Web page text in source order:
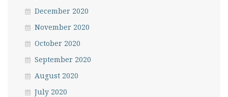
December 2020
November 2020
October 2020
September 2020
August 2020
July 2020